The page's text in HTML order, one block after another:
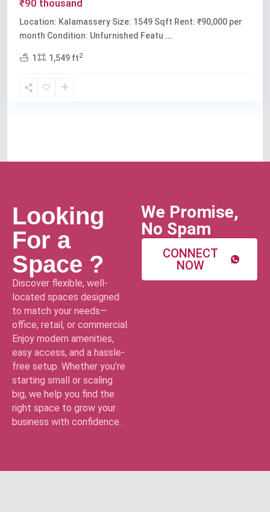
₹90 thousand
Location: Kalamassery Size: 1549 Sqft Rent: ₹90,000 per
month Condition: Unfurnished Featu ...
1 1,549 ft2
Looking
For a
Space ?
Discover flexible, well-
located spaces designed
to match your needs—
office, retail, or commercial.
Enjoy modern amenities,
easy access, and a hassle-
free setup. Whether you’re
starting small or scaling
big, we help you find the
right space to grow your
business with confidence.
We Promise,
No Spam
CONNECT
NOW